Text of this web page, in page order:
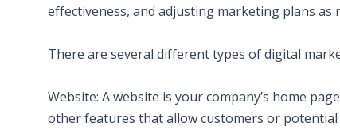
effectiveness, and adjusting marketing plans as
There are several different types of digital
Website: A website is your company’s home
other features that allow customers or